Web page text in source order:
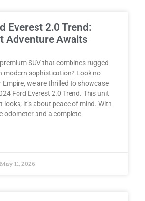
Everest 2.0 Trend:
Adventure Awaits
SUV that combines rugged
modern sophistication? Look no
Empire, we are thrilled to showcase
Ford Everest 2.0 Trend. This unit
looks; it’s about peace of mind. With
odometer and a complete
May 11, 2026